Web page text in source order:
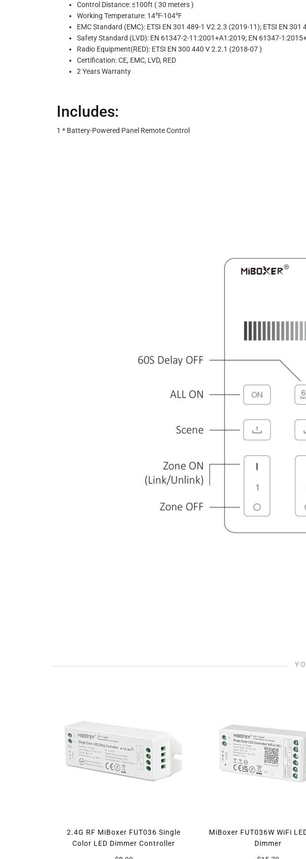
Control Distance: ≤100ft ( 30 meters )
Working Temperature: 14℉-104℉
EMC Standard (EMC): ETSI EN 301 489-1 V2.2.3 (2019-11); ETSI EN
Safety Standard (LVD): EN 61347-2-11:2001+A1:2019; EN 61347-
Radio Equipment(RED): ETSI EN 300 440 V 2.2.1 (2018-07 )
Certification: CE, EMC, LVD, RED
2 Years Warranty
Includes:
1 * Battery-Powered Panel Remote Control
2.4G RF MiBoxer FUT036 Single
Color LED Dimmer Controller
MiBoxer FUT036W WiFi
Dimmer